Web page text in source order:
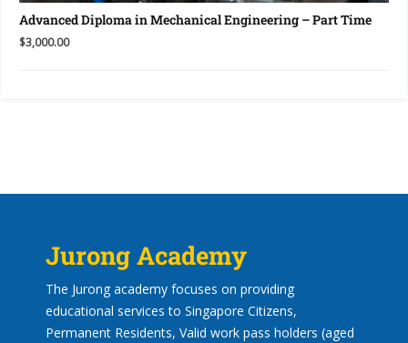
Advanced Diploma in Mechanical Engineering – Part Time
$3,000.00
Jurong Academy
The Jurong academy focuses on providing
educational services to Singapore Citizens,
Permanent Residents, Valid work pass holders (aged